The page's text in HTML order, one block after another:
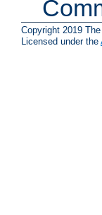
Copyright 2019
Licensed under the